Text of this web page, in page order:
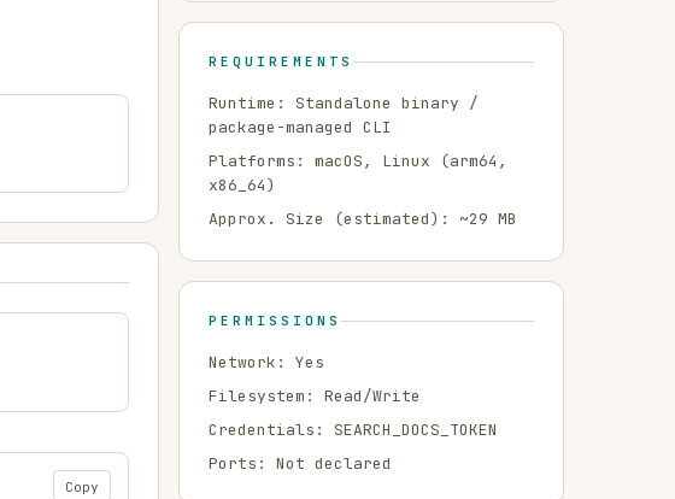
Copy
REQUIREMENTS
Runtime: Standalone binary /
package-managed CLI
Platforms: macOS, Linux (arm64,
x86_64)
Approx. Size (estimated): ~29 MB
PERMISSIONS
Network: Yes
Filesystem:
Read/Write
Credentials:
SEARCH_DOCS_TOKEN
Ports: Not declared